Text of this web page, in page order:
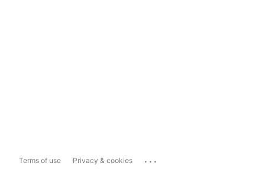
Terms of use Privacy & cookies ...